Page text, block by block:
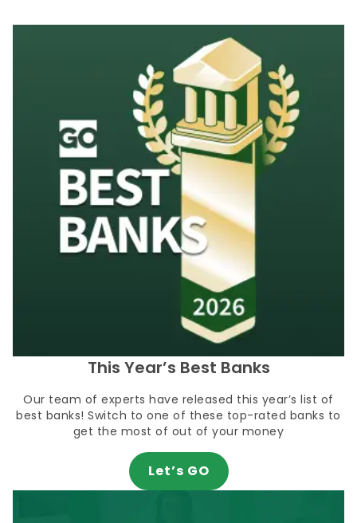
This Year’s Best Banks
Our team of experts have released this year’s list of
best banks! Switch to one of these top-rated banks to
get the most of out of your money
Let’s GO